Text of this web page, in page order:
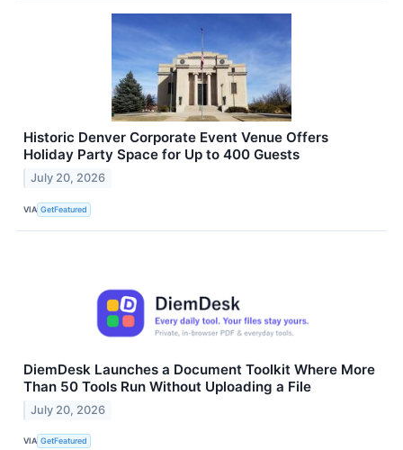
Historic Denver Corporate Event Venue Offers
Holiday Party Space for Up to 400 Guests
July 20, 2026
VIA GetFeatured
DiemDesk Launches a Document Toolkit Where More
Than 50 Tools Run Without Uploading a File
July 20, 2026
VIA GetFeatured